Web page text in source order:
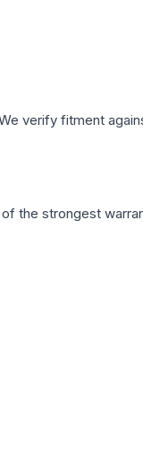
verify fitment
the strongest